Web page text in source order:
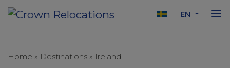
EN
Home » Destinations » Ireland